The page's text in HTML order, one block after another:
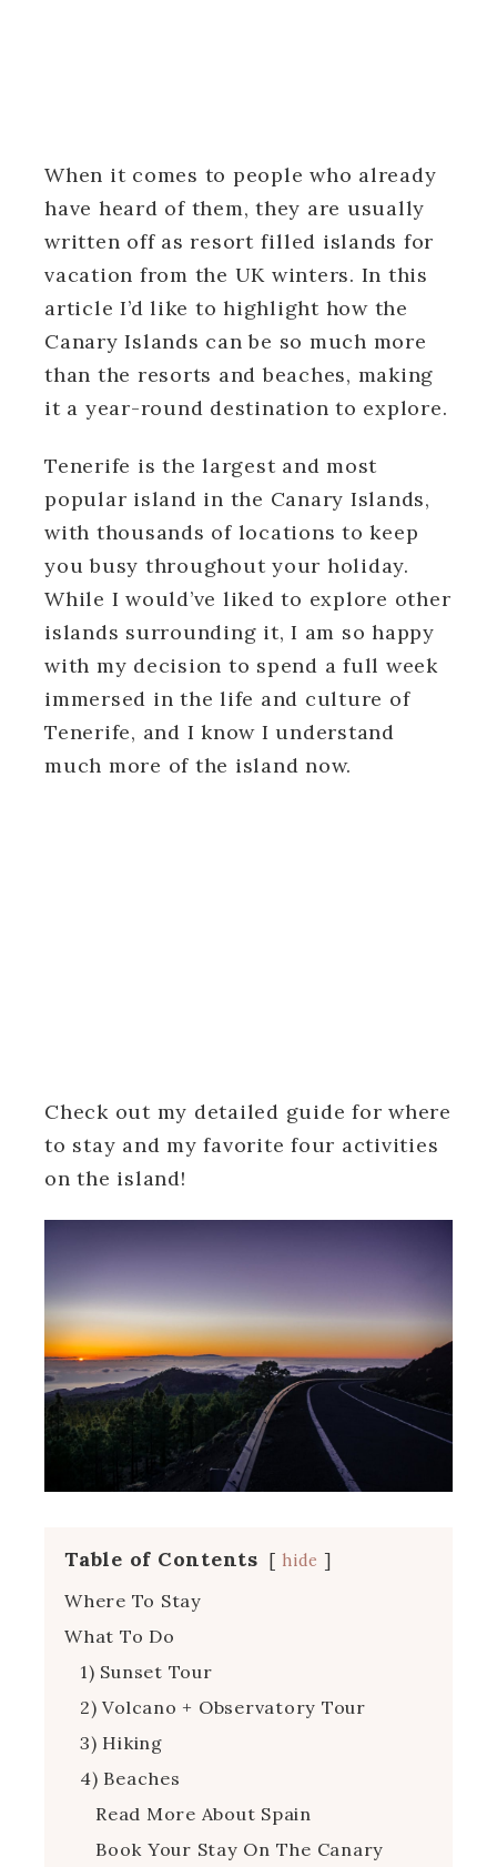
When it comes to people who already
have heard of them, they are usually
written off as resort filled islands for
vacation from the UK winters. In this
article I’d like to highlight how the
Canary Islands can be so much more
than the resorts and beaches, making
it a year-round destination to explore.
Tenerife is the largest and most
popular island in the Canary Islands,
with thousands of locations to keep
you busy throughout your holiday.
While I would’ve liked to explore other
islands surrounding it, I am so happy
with my decision to spend a full week
immersed in the life and culture of
Tenerife, and I know I understand
much more of the island now.
Check out my detailed guide for where
to stay and my favorite four activities
on the island!
Table of Contents hide
Where To Stay
What To Do
1) Sunset Tour
2) Volcano + Observatory Tour
3) Hiking
4) Beaches
Read More About Spain
Book Your Stay On The Canary